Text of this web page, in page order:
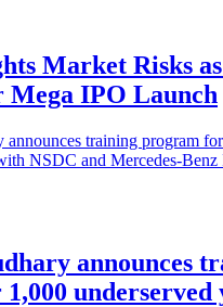
Market Risks
Mega IPO Launch
announces
underserved